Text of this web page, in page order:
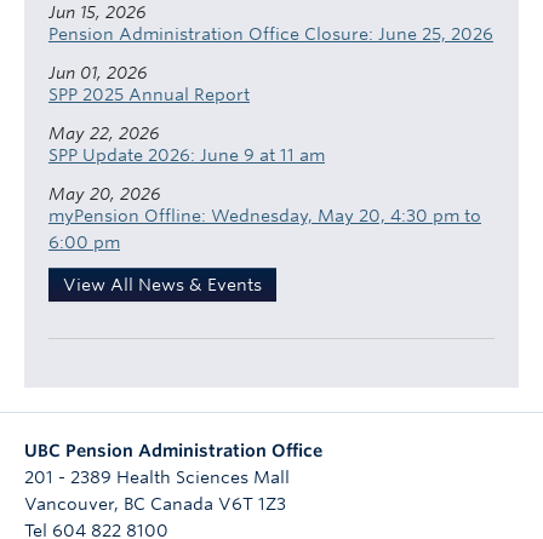
Jun 15, 2026
Pension Administration Office Closure: June 25, 2026
Jun 01, 2026
SPP 2025 Annual Report
May 22, 2026
SPP Update 2026: June 9 at 11 am
May 20, 2026
myPension Offline: Wednesday, May 20, 4:30 pm to
6:00 pm
View All News & Events
UBC Pension Administration Office
201 - 2389 Health Sciences Mall
Vancouver, BC Canada V6T 1Z3
Tel 604 822 8100